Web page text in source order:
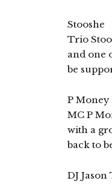
Stooshe
Trio
and one
be
P Money
MC P
with a
back to
DJ